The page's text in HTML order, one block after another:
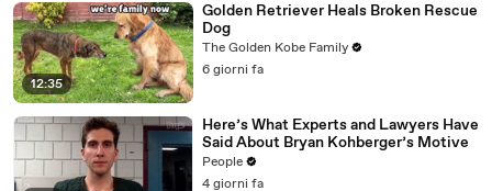
12:35
Golden Retriever Heals Broken Rescue
Dog
The Golden Kobe Family
6 giorni fa
Here’s What Experts and Lawyers Have
Said About Bryan Kohberger’s Motive
People
4 giorni fa